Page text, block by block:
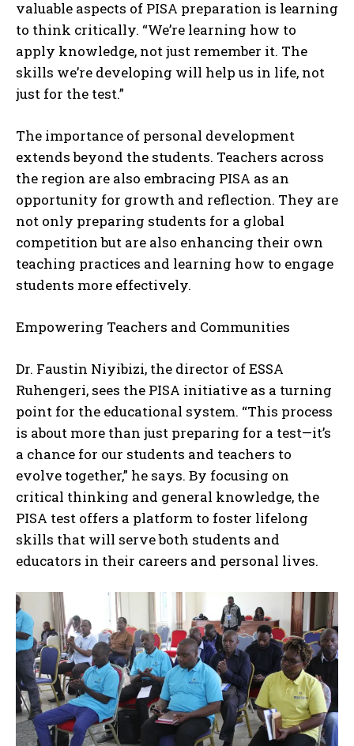
valuable aspects of PISA preparation is learning
to think critically. “We’re learning how to
apply knowledge, not just remember it. The
skills we’re developing will help us in life, not
just for the test.”
The importance of personal development
extends beyond the students. Teachers across
the region are also embracing PISA as an
opportunity for growth and reflection. They are
not only preparing students for a global
competition but are also enhancing their own
teaching practices and learning how to engage
students more effectively.
Empowering Teachers and Communities
Dr. Faustin Niyibizi, the director of ESSA
Ruhengeri, sees the PISA initiative as a turning
point for the educational system. “This process
is about more than just preparing for a test—it’s
a chance for our students and teachers to
evolve together,” he says. By focusing on
critical thinking and general knowledge, the
PISA test offers a platform to foster lifelong
skills that will serve both students and
educators in their careers and personal lives.